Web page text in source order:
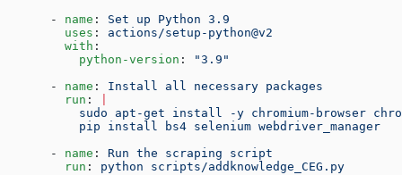
      -
name : Set up Python 3.9
        uses
: actions/setup-python@v2
        with
:
          python-version
:
"3.9"
      -
name : Install all necessary packages
        run
:
sudo apt-get install -y chromium-browser
          pip install bs4 selenium webdriver_manager
      -
name : Run the scraping script
        run
: python scripts/addknowledge_CEG.py